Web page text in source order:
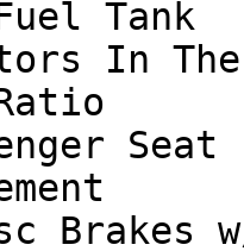
Tank
In
Brakes